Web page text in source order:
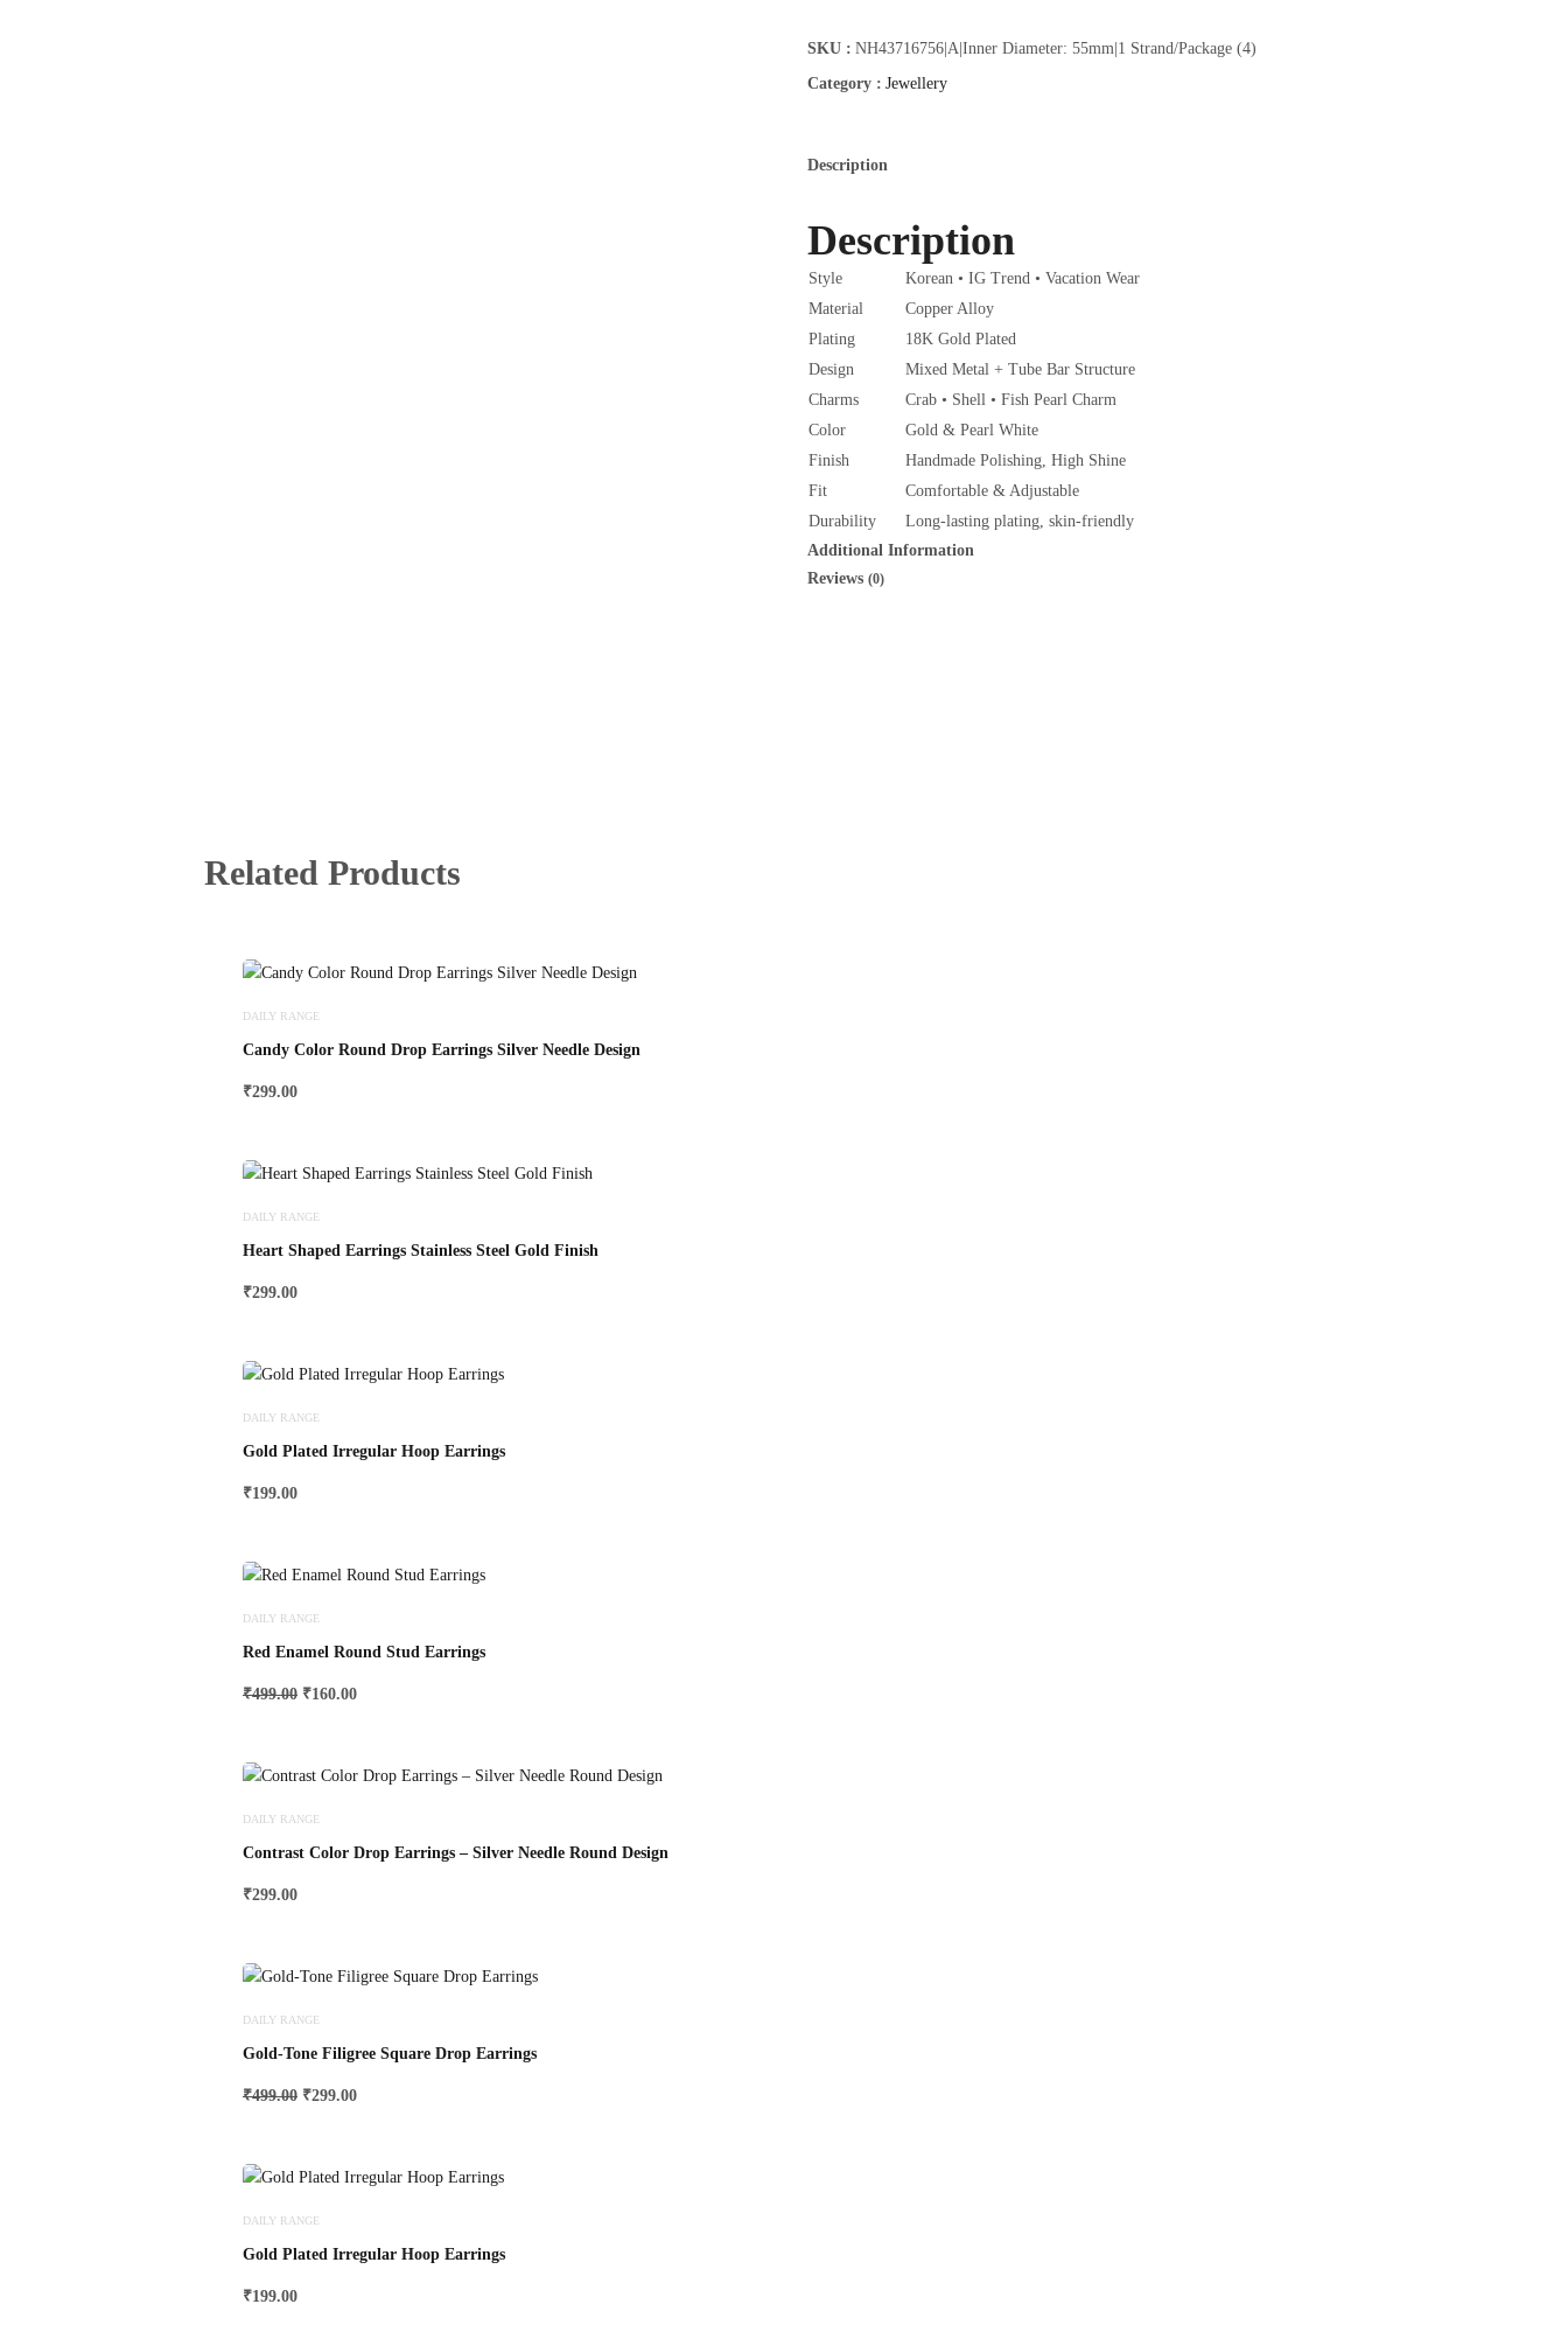
SKU : NH43716756|A|Inner Diameter: 55mm|1 Strand/Package (4)
Category : Jewellery
Description
Description
Style
Korean • IG Trend • Vacation Wear
Material
Copper Alloy
Plating
18K Gold Plated
Design
Mixed Metal + Tube Bar Structure
Charms
Crab • Shell • Fish Pearl Charm
Color
Gold & Pearl White
Finish
Handmade Polishing, High Shine
Fit
Comfortable & Adjustable
Durability
Long-lasting plating, skin-friendly
Additional Information
Reviews (0)
Related Products
DAILY RANGE
Candy Color Round Drop Earrings Silver Needle Design
₹299.00
DAILY RANGE
Heart Shaped Earrings Stainless Steel Gold Finish
₹299.00
DAILY RANGE
Gold Plated Irregular Hoop Earrings
₹199.00
DAILY RANGE
Red Enamel Round Stud Earrings
₹499.00 Original
₹499.00.
₹160.00Current
₹160.00.
DAILY RANGE
Contrast Color Drop Earrings – Silver Needle Round Design
₹299.00
DAILY RANGE
Gold-Tone Filigree Square Drop Earrings
₹499.00 Original
₹499.00.
₹299.00Current
₹299.00.
DAILY RANGE
Gold Plated Irregular Hoop Earrings
₹199.00